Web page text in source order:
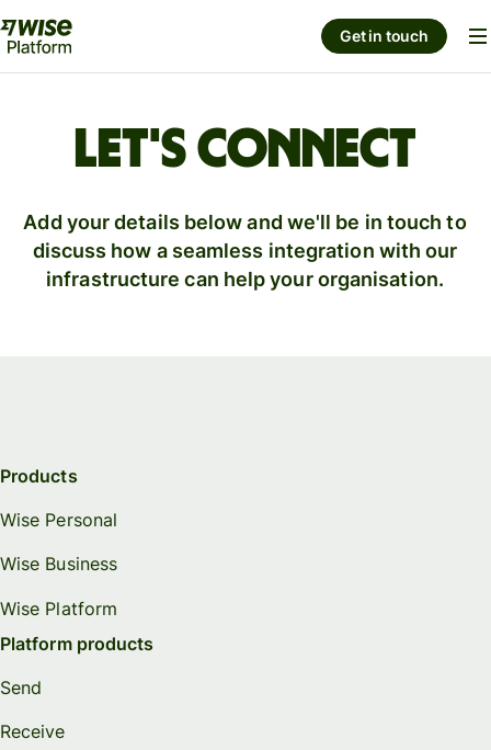
Get in touch
Let's connect
Add your details below and we'll be in touch to
discuss how a seamless integration with our
infrastructure can help your organisation.
Products
Wise Personal
Wise Business
Wise Platform
Platform products
Send
Receive